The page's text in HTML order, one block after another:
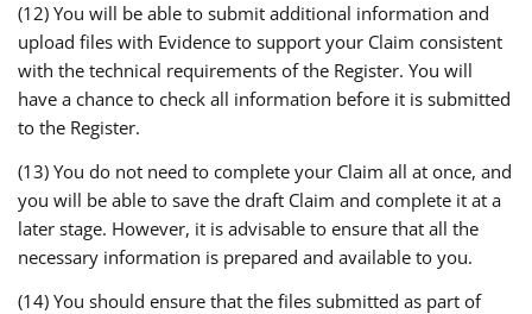
(12) You will be able to submit additional information and
upload files with Evidence to support your Claim consistent
with the technical requirements of the Register. You will
have a chance to check all information before it is submitted
to the Register.
(13) You do not need to complete your Claim all at once, and
you will be able to save the draft Claim and complete it at a
later stage. However, it is advisable to ensure that all the
necessary information is prepared and available to you.
(14) You should ensure that the files submitted as part of